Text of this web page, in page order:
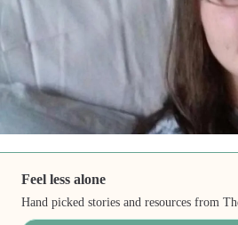
Feel less alone
Hand picked stories and resources from